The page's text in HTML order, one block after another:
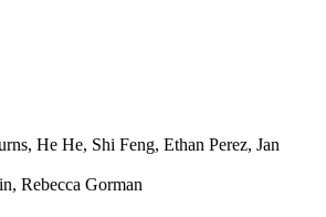
He He, Shi Feng, Ethan Perez, Jan
Rebecca Gorman